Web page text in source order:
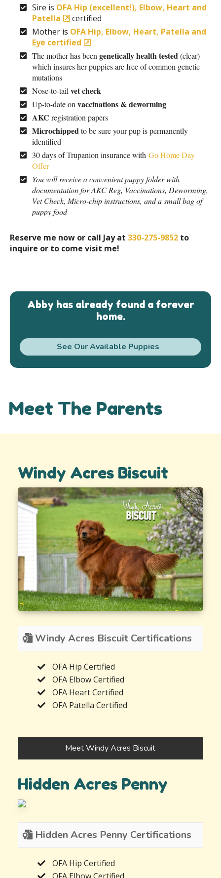
Sire is OFA Hip (excellent!), Elbow, Heart and
Patella
certified
Mother is OFA Hip, Elbow, Heart, Patella and
Eye certified
The mother has been genetically health tested(clear)
which insures her puppies are free of common genetic
mutations
Nose-to-tail vet check
Up-to-date on vaccinations & deworming
AKC registration papers
Microchippedto be sure your pup is permanently
identified
30 days of Trupanion insurance with Go Home Day
Offer
You will receive a convenient puppy folder with
documentation for AKC Reg, Vaccinations, Deworming,
Vet Check, Micro-chip instructions, and a small bag of
puppy food
Reserve me now or call Jay at 330-275-9852 to
inquire or to come visit me!
Abby has already found a forever
home.
See Our Available Puppies
Meet The Parents
Windy Acres Biscuit
Windy Acres Biscuit Certifications
OFA Hip Certified
OFA Elbow Certified
OFA Heart Certified
OFA Patella Certified
Meet Windy Acres Biscuit
Hidden Acres Penny
Hidden Acres Penny Certifications
OFA Hip Certified